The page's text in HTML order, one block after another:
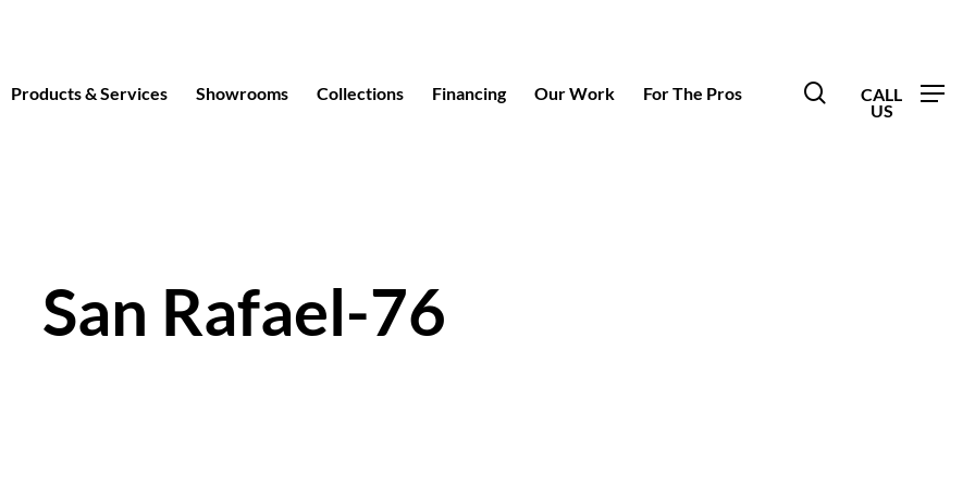
Products & Services Showrooms Collections Financing Our Work For The Pros search
San Rafael-76